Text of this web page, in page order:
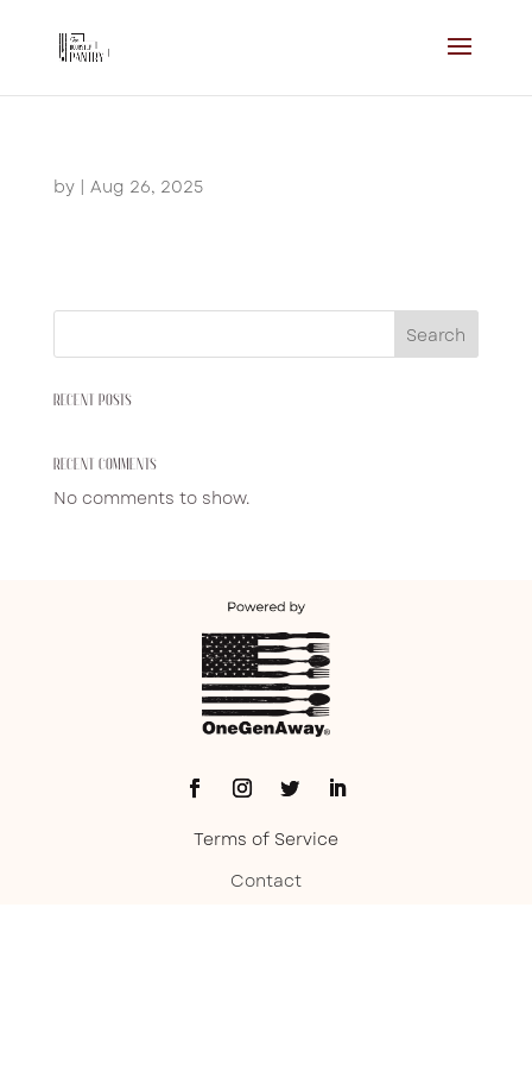
by | Aug 26, 2025
Search
RECENT POSTS
RECENT COMMENTS
No comments to show.
Terms of Service
Contact